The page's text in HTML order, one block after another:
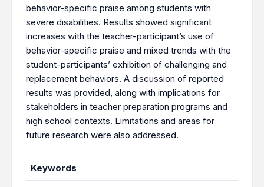
behavior-specific praise among students with
severe disabilities. Results showed significant
increases with the teacher-participant’s use of
behavior-specific praise and mixed trends with the
student-participants’ exhibition of challenging and
replacement behaviors. A discussion of reported
results was provided, along with implications for
stakeholders in teacher preparation programs and
high school contexts. Limitations and areas for
future research were also addressed.
Keywords